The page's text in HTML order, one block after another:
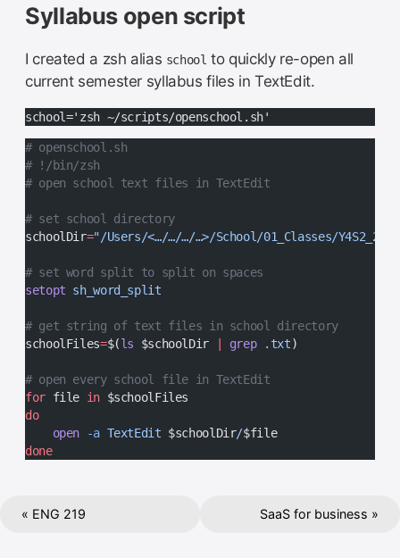
Syllabus open script
I created a zsh alias school to quickly re-open all
current semester syllabus files in TextEdit.
school='zsh ~/scripts/openschool.sh'
# openschool.sh
# !/bin/zsh
# open school text files in TextEdit
# set school directory
schoolDir="/Users/<…/…/…/…>/School/01_Classes/
# set word split to split on spaces
setopt sh_word_split
# get string of text files in school directory
schoolFiles=$(ls $schoolDir grep .txt)
# open every school file in TextEdit
for file in $schoolFiles
do
    open
-a TextEdit $schoolDir/$file
done
« ENG 219 SaaS for business »